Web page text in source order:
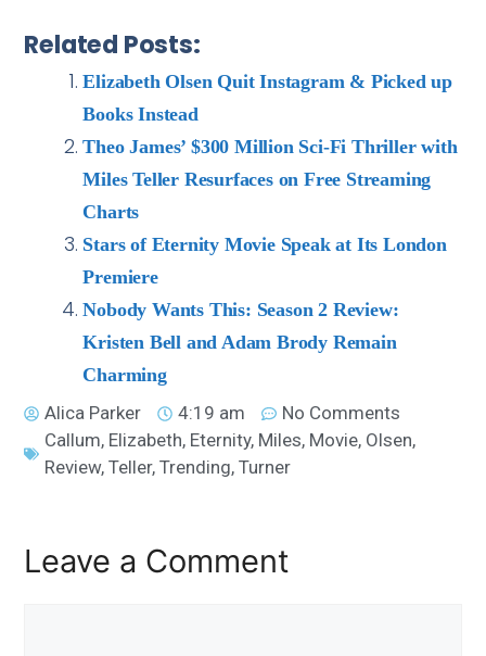
Related Posts:
Elizabeth Olsen Quit Instagram & Picked up
Books Instead
Theo James’ $300 Million Sci-Fi Thriller with
Miles Teller Resurfaces on Free Streaming
Charts
Stars of Eternity Movie Speak at Its London
Premiere
Nobody Wants This: Season 2 Review:
Kristen Bell and Adam Brody Remain
Charming
Alica Parker
4:19 am
No Comments
Callum, Elizabeth, Eternity, Miles, Movie, Olsen,
Review,Teller,Trending,Turner
Leave a Comment